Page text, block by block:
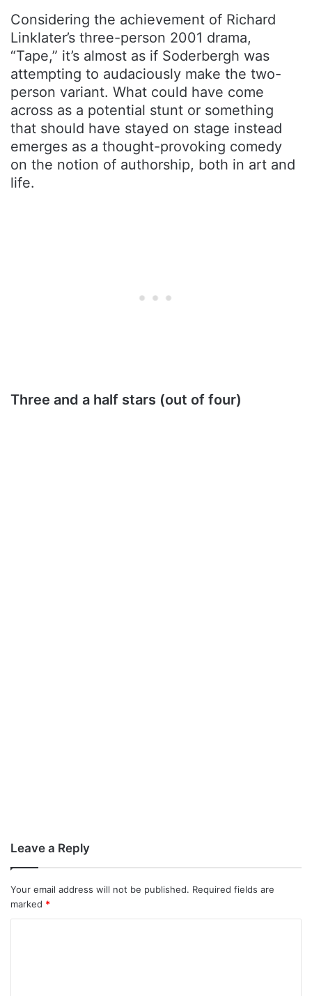
Considering the achievement of Richard
Linklater’s three-person 2001 drama,
“Tape,” it’s almost as if Soderbergh was
attempting to audaciously make the two-
person variant. What could have come
across as a potential stunt or something
that should have stayed on stage instead
emerges as a thought-provoking comedy
on the notion of authorship, both in art and
life.
Three and a half stars (out of four)
Leave a Reply
Your email address will not be published. Required fields are
marked *